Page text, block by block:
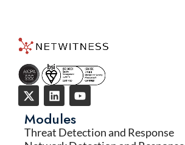
Modules
Threat Detection and Response